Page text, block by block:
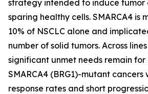
strategy intended to induce tumor
sparing healthy cells. SMARCA4 is
10% of NSCLC alone and
number of solid tumors. Across
significant unmet needs remain
SMARCA4 (BRG1)-mutant cancers
response rates and short